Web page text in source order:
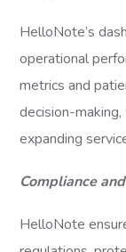
HelloNote’s
operational
metrics and
decision-
expanding
Compliance
HelloNote